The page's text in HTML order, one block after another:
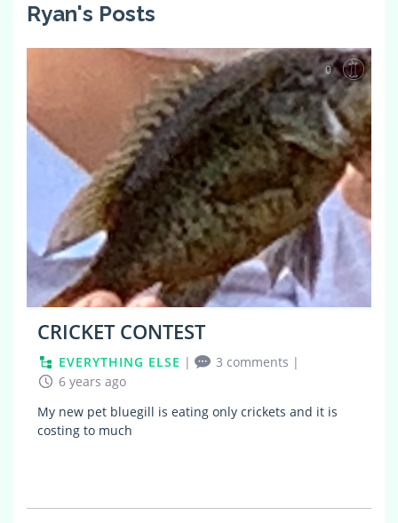
Ryan's Posts
0
CRICKET CONTEST
EVERYTHING ELSE | 3 comments |
6 years ago
My new pet bluegill is eating only crickets and it is
costing to much